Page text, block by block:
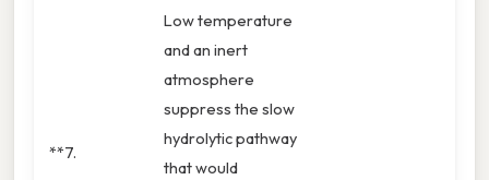
**7.
Low temperature
and an inert
atmosphere
suppress the slow
hydrolytic pathway
that would